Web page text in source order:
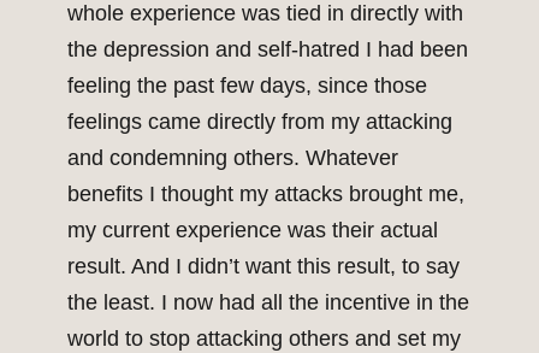
whole experience was tied in directly with
the depression and self-hatred I had been
feeling the past few days, since those
feelings came directly from my attacking
and condemning others. Whatever
benefits I thought my attacks brought me,
my current experience was their actual
result. And I didn’t want this result, to say
the least. I now had all the incentive in the
world to stop attacking others and set my